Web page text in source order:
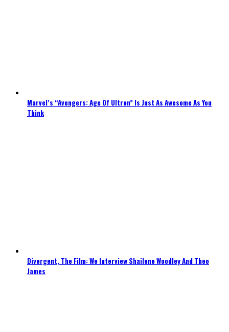
Marvel’s “Avengers: Age Of Ultron” Is Just As Awesome As You
Think
Divergent, The Film: We Interview Shailene Woodley And Theo
James